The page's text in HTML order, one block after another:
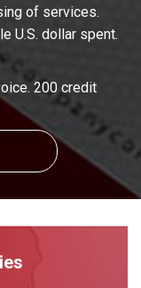
of services.
U.S. dollar spent.
200 credit